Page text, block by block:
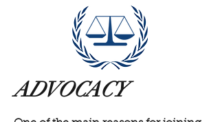
ADVOCACY